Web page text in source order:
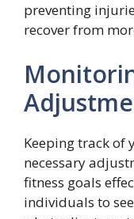
preventing
recover from
Keeping track of
necessary
fitness goals
individuals to